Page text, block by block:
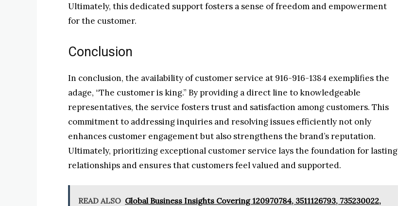
Ultimately, this dedicated support fosters a sense of freedom and empowerment
for the customer.
Conclusion
In conclusion, the availability of customer service at 916-916-1384 exemplifies the
adage, “The customer is king.” By providing a direct line to knowledgeable
representatives, the service fosters trust and satisfaction among customers. This
commitment to addressing inquiries and resolving issues efficiently not only
enhances customer engagement but also strengthens the brand’s reputation.
Ultimately, prioritizing exceptional customer service lays the foundation for lasting
relationships and ensures that customers feel valued and supported.
READ ALSO Global Business Insights Covering 120970784, 3511126793, 735230022,